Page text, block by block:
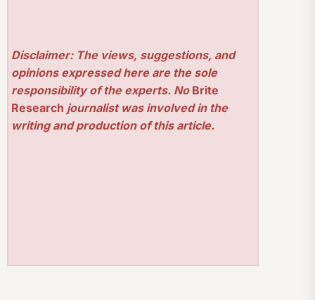
Disclaimer: The views, suggestions, and
opinions expressed here are the sole
responsibility of the experts. No Brite
Research journalist was involved in the
writing and production of this article.